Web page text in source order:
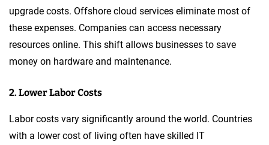
upgrade costs. Offshore cloud services eliminate most of
these expenses. Companies can access necessary
resources online. This shift allows businesses to save
money on hardware and maintenance.
2. Lower Labor Costs
Labor costs vary significantly around the world. Countries
with a lower cost of living often have skilled IT